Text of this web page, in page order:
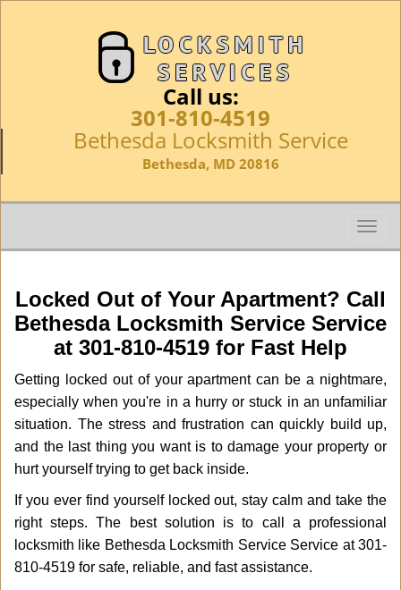
Call us:
301-810-4519
Bethesda Locksmith Service
Bethesda, MD 20816
T
o
l
e
v
i
g
a
o
n
Locked Out of Your Apartment? Call
Bethesda Locksmith Service Service
at 301-810-4519 for Fast Help
Getting locked out of your apartment can be a nightmare,
especially when you're in a hurry or stuck in an unfamiliar
situation. The stress and frustration can quickly build up,
and the last thing you want is to damage your property or
hurt yourself trying to get back inside.
If you ever find yourself locked out, stay calm and take the
right steps. The best solution is to call a professional
locksmith like Bethesda Locksmith Service Service at 301-
810-4519 for safe, reliable, and fast assistance.